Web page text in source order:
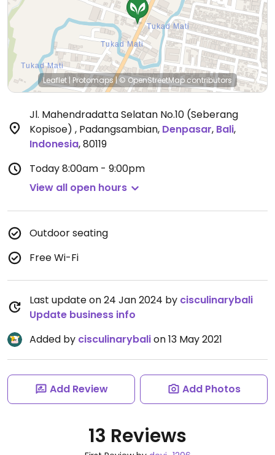
Leaflet| Protomaps|© OpenStreetMap contributors
Jl. Mahendradatta Selatan No.10 (Seberang
Kopisoe) , Padangsambian, Denpasar, Bali,
Indonesia,80119
Today8:00am - 9:00pm
View all open hours
Outdoor seating
Free Wi-Fi
Last update on 24 Jan 2024 by cisculinarybali
Update business info
Added by cisculinarybalion 13 May 2021
Add Review Add Photos
13 Reviews